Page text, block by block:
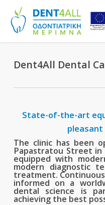
main
content
Dent4All Dental
State-of-the-art
The clinic has been
Papastratou Street
equipped with
modern diagnostic
treatment.
informed on a
dental science is
achieving the best